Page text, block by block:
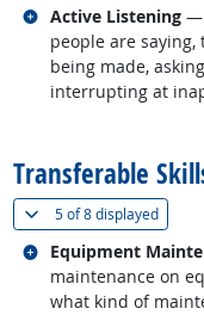
Active Listening —
people are
being made,
interrupting at
Related occupations
Transferable
5 of8 displayed(
Equipment
maintenance on
what kind of
Related occupations